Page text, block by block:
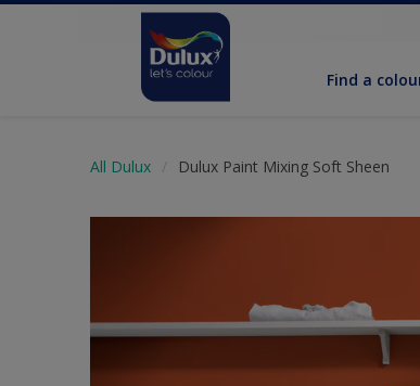
Find a
All Dulux Dulux Paint Mixing Soft Sheen